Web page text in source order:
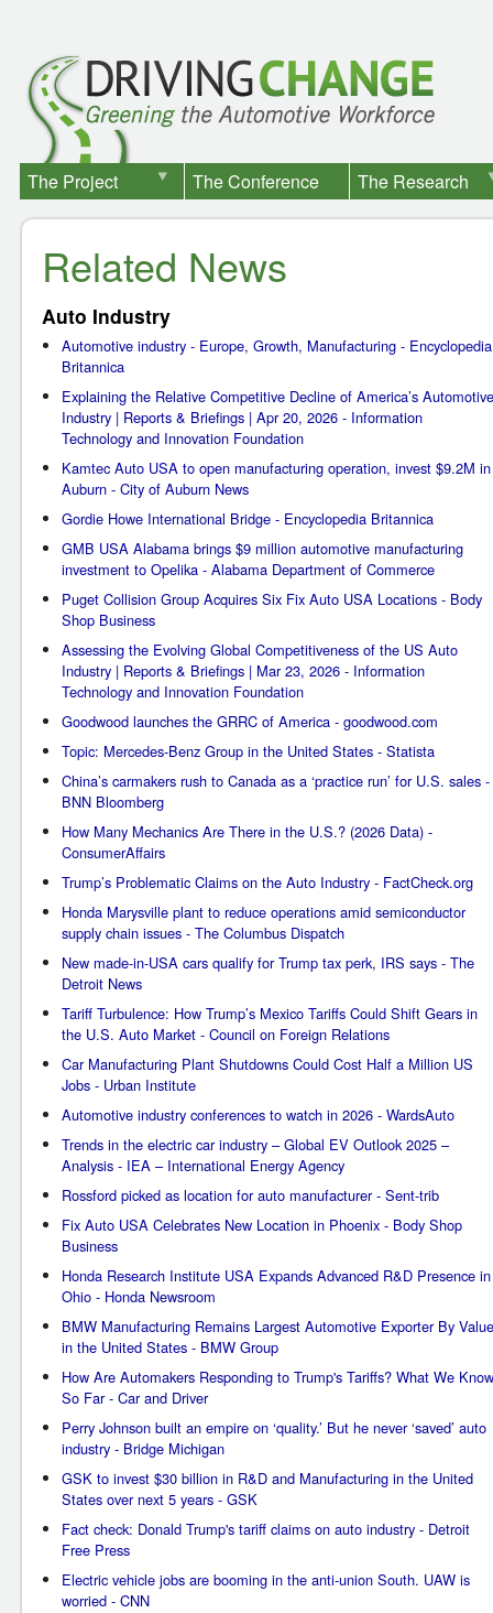
The Project The Conference The Research
Related News
Auto Industry
Automotive industry - Europe, Growth, Manufacturing - Encyclopedia
Britannica
Explaining the Relative Competitive Decline of America’s Automotive
Industry | Reports & Briefings | Apr 20, 2026 - Information
Technology and Innovation Foundation
Kamtec Auto USA to open manufacturing operation, invest $9.2M in
Auburn - City of Auburn News
Gordie Howe International Bridge - Encyclopedia Britannica
GMB USA Alabama brings $9 million automotive manufacturing
investment to Opelika - Alabama Department of Commerce
Puget Collision Group Acquires Six Fix Auto USA Locations - Body
Shop Business
Assessing the Evolving Global Competitiveness of the US Auto
Industry | Reports & Briefings | Mar 23, 2026 - Information
Technology and Innovation Foundation
Goodwood launches the GRRC of America - goodwood.com
Topic: Mercedes-Benz Group in the United States - Statista
China’s carmakers rush to Canada as a ‘practice run’ for U.S. sales -
BNN Bloomberg
How Many Mechanics Are There in the U.S.? (2026 Data) -
ConsumerAffairs
Trump’s Problematic Claims on the Auto Industry - FactCheck.org
Honda Marysville plant to reduce operations amid semiconductor
supply chain issues - The Columbus Dispatch
New made-in-USA cars qualify for Trump tax perk, IRS says - The
Detroit News
Tariff Turbulence: How Trump’s Mexico Tariffs Could Shift Gears in
the U.S. Auto Market - Council on Foreign Relations
Car Manufacturing Plant Shutdowns Could Cost Half a Million US
Jobs - Urban Institute
Automotive industry conferences to watch in 2026 - WardsAuto
Trends in the electric car industry – Global EV Outlook 2025 –
Analysis - IEA – International Energy Agency
Rossford picked as location for auto manufacturer - Sent-trib
Fix Auto USA Celebrates New Location in Phoenix - Body Shop
Business
Honda Research Institute USA Expands Advanced R&D Presence in
Ohio - Honda Newsroom
BMW Manufacturing Remains Largest Automotive Exporter By Value
in the United States - BMW Group
How Are Automakers Responding to Trump's Tariffs? What We Know
So Far - Car and Driver
Perry Johnson built an empire on ‘quality.’ But he never ‘saved’ auto
industry - Bridge Michigan
GSK to invest $30 billion in R&D and Manufacturing in the United
States over next 5 years - GSK
Fact check: Donald Trump's tariff claims on auto industry - Detroit
Free Press
Electric vehicle jobs are booming in the anti-union South. UAW is
worried - CNN